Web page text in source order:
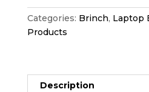
Categories: Brinch, Laptop
Products
Description